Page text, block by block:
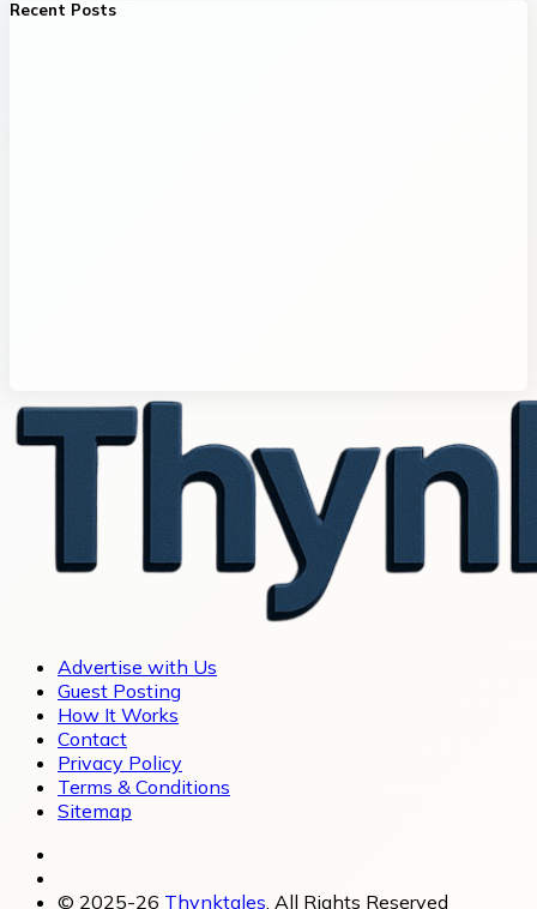
Recent Posts
Advertise with Us
Guest Posting
How It Works
Contact
Privacy Policy
Terms & Conditions
Sitemap
© 2025-26 Thynktales, All Rights Reserved